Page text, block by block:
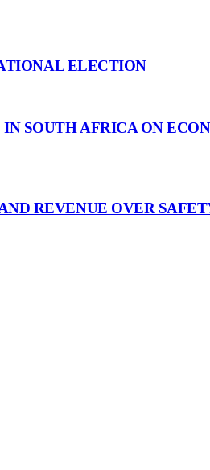
ELECTION
SOUTH AFRICA ON
REVENUE OVER